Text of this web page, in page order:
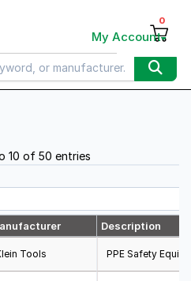
My Account
0
10 of 50 entries
Description
Tools PPE Safety